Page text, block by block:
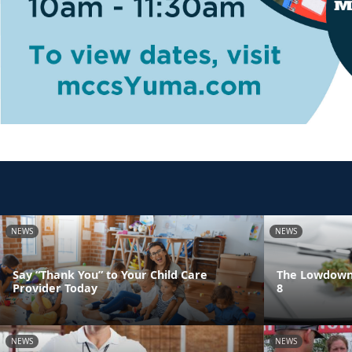
NEWS
Say “Thank You” to Your Child Care
Provider Today
NEWS
The
8
NEWS NEWS